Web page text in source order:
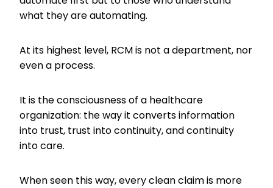
what they are automating.
At its highest level, RCM is not a department, nor
even a process.
It is the consciousness of a healthcare
organization: the way it converts information
into trust, trust into continuity, and continuity
into care.
When seen this way, every clean claim is more